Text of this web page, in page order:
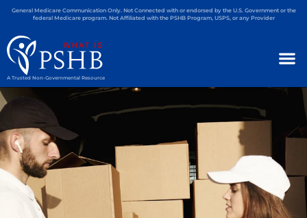
General Medicare Communication Only. Not Connected with or endorsed by the U.S. Government or the
federal Medicare program. Not Affiliated with the PSHB Program, USPS, or any Provider
A Trusted Non-Governmental Resource